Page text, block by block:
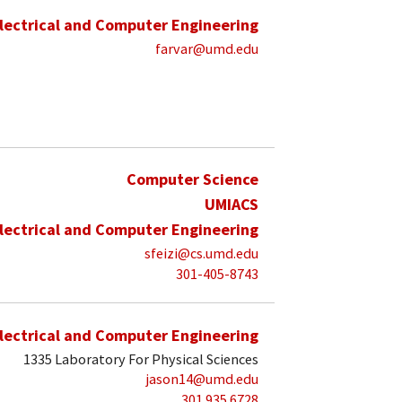
and Computer Engineering
farvar@umd.edu
Computer Science
UMIACS
and Computer Engineering
sfeizi@cs.umd.edu
301-405-8743
and Computer Engineering
1335 Laboratory For Physical Sciences
jason14@umd.edu